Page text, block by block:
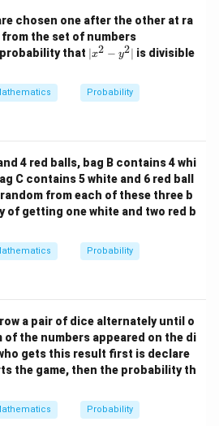
chosen one after the other at ra
the set of numbers
{1,
2,
\l
do
that |
x
2
-
∣x2 − y2∣ is divisible
Probability
4 red balls, bag B contains 4 whi
C contains 5 white and 6 red ball
from each of these three b
of getting one white and two red b
Probability
a pair of dice alternately until o
of the numbers appeared on the di
gets this result first is declare
the game, then the probability th
Probability